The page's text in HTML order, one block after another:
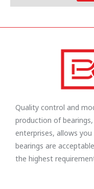
Quality control and
production of
enterprises, allows
bearings are
the highest